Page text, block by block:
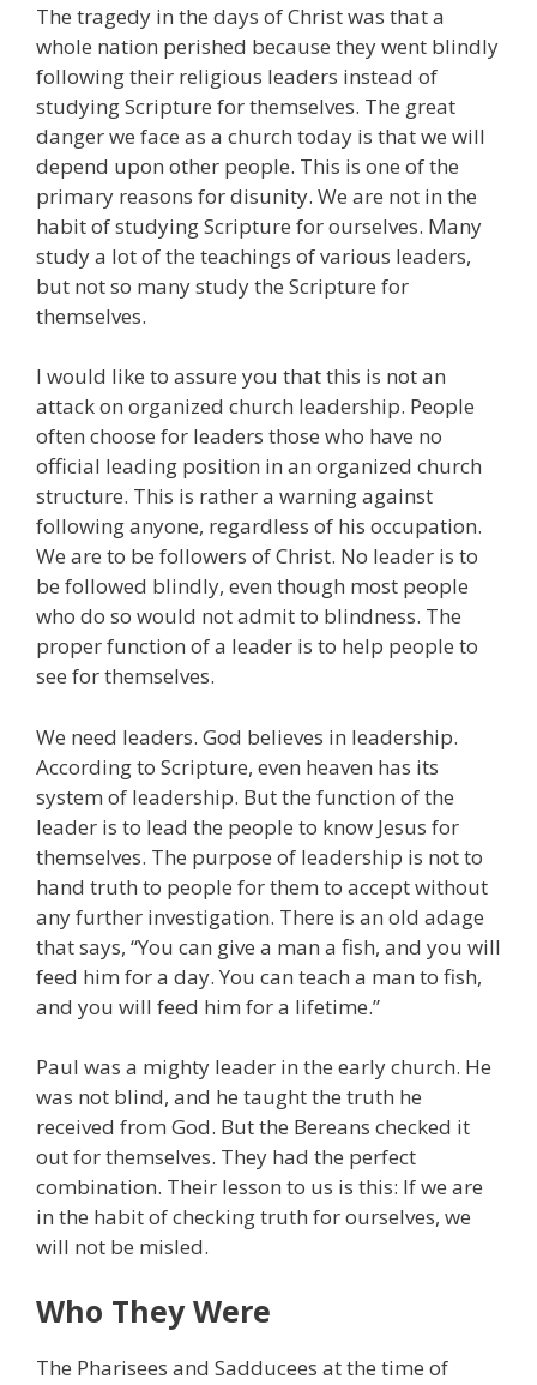
The tragedy in the days of Christ was that a
whole nation perished because they went blindly
following their religious leaders instead of
studying Scripture for themselves. The great
danger we face as a church today is that we will
depend upon other people. This is one of the
primary reasons for disunity. We are not in the
habit of studying Scripture for ourselves. Many
study a lot of the teachings of various leaders,
but not so many study the Scripture for
themselves.
I would like to assure you that this is not an
attack on organized church leadership. People
often choose for leaders those who have no
official leading position in an organized church
structure. This is rather a warning against
following anyone, regardless of his occupation.
We are to be followers of Christ. No leader is to
be followed blindly, even though most people
who do so would not admit to blindness. The
proper function of a leader is to help people to
see for themselves.
We need leaders. God believes in leadership.
According to Scripture, even heaven has its
system of leadership. But the function of the
leader is to lead the people to know Jesus for
themselves. The purpose of leadership is not to
hand truth to people for them to accept without
any further investigation. There is an old adage
that says, “You can give a man a fish, and you will
feed him for a day. You can teach a man to fish,
and you will feed him for a lifetime.”
Paul was a mighty leader in the early church. He
was not blind, and he taught the truth he
received from God. But the Bereans checked it
out for themselves. They had the perfect
combination. Their lesson to us is this: If we are
in the habit of checking truth for ourselves, we
will not be misled.
Who They Were
The Pharisees and Sadducees at the time of